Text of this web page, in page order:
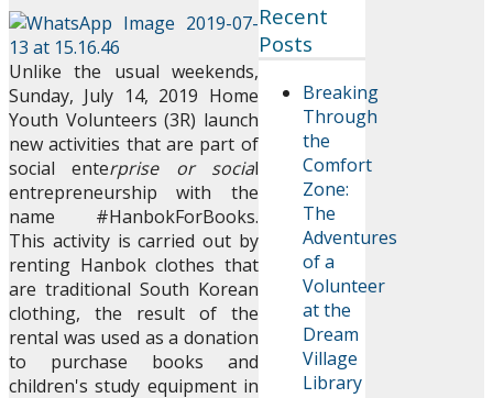
Recent
Posts
Breaking
Through
the
Comfort
Zone:
The
Adventures
of a
Volunteer
at the
Dream
Village
Library
Unlike the usual weekends,
Sunday, July 14, 2019 Home
Youth Volunteers (3R) launch
new activities that are part of
social enterprise or social
entrepreneurship with the
name #HanbokForBooks.
This activity is carried out by
renting Hanbok clothes that
are traditional South Korean
clothing, the result of the
rental was used as a donation
to purchase books and
children's study equipment in